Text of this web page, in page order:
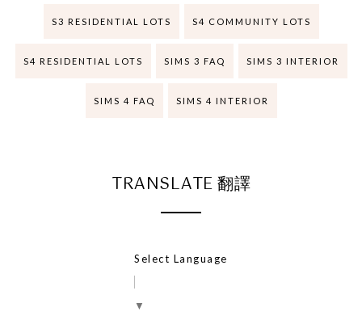
S3 RESIDENTIAL LOTS S4 COMMUNITY LOTS
S4 RESIDENTIAL LOTS SIMS 3 FAQ SIMS 3 INTERIOR
SIMS 4 FAQ SIMS 4 INTERIOR
TRANSLATE 翻譯
Select Language
▼